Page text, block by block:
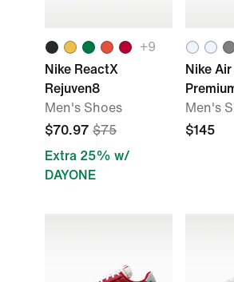
+9
Nike ReactX
Rejuven8
Men's Shoes
$70.97 $75
Extra 25% w/
DAYONE
Nike
Men's
$145